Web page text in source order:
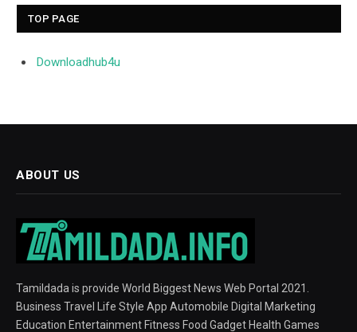
TOP PAGE
Downloadhub4u
ABOUT US
Tamildada is provide World Biggest News Web Portal 2021.
Business Travel Life Style App Automobile Digital Marketing
Education Entertainment Fitness Food Gadget Health Games